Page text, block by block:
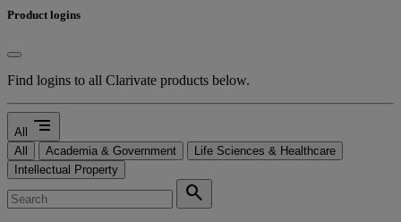
Product logins
Find logins to all Clarivate products below.
All segment
All Academia & Government
Life Sciences & Healthcare
Intellectual Property
search